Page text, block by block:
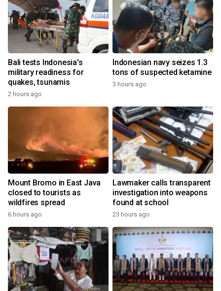
Bali tests Indonesia's
military readiness for
quakes, tsunamis
2 hours ago
Indonesian navy seizes 1.3
tons of suspected ketamine
3 hours ago
Mount Bromo in East Java
closed to tourists as
wildfires spread
6 hours ago
Lawmaker calls transparent
investigation into weapons
found at school
23 hours ago